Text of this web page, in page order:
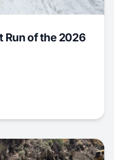
Run of the 2026